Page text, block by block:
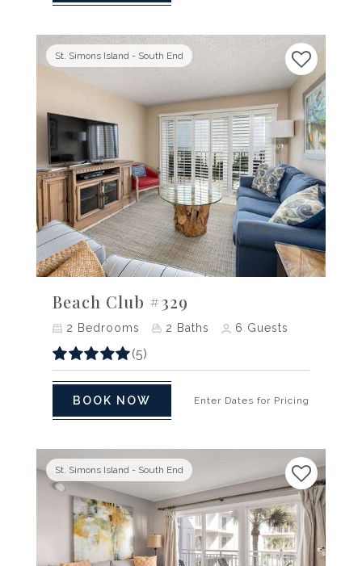
St. Simons Island - South End
Previous
Beach Club #329
2 Bedrooms 2 Baths 6 Guests
(5)
BOOK NOW Enter Dates for Pricing
St. Simons Island - South End